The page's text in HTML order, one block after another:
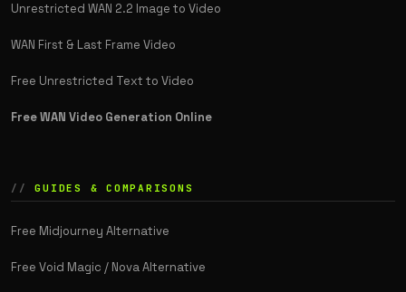
Unrestricted WAN 2.2 Image to Video
WAN First & Last Frame Video
Free Unrestricted Text to Video
Free WAN Video Generation Online
GUIDES & COMPARISONS
Free Midjourney Alternative
Free Void Magic / Nova Alternative